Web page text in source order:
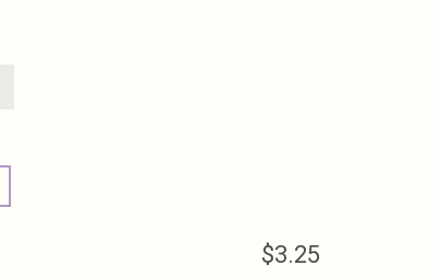
$3.25